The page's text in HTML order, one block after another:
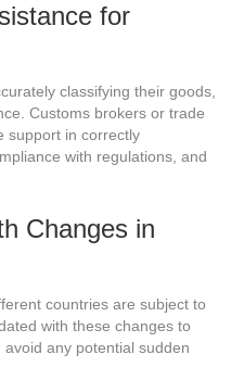
for
classifying their goods,
Customs brokers or trade
support in correctly
with regulations, and
Changes in
countries are subject to
with these changes to
any potential sudden